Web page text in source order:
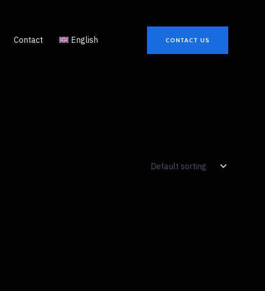
Contact English CONTACT US